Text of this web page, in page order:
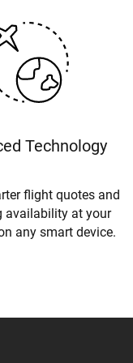
Technology
flight quotes and
availability at your
any smart device.